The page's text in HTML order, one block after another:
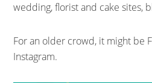
wedding, florist and cake sites,
For an older crowd, it might be
Instagram.